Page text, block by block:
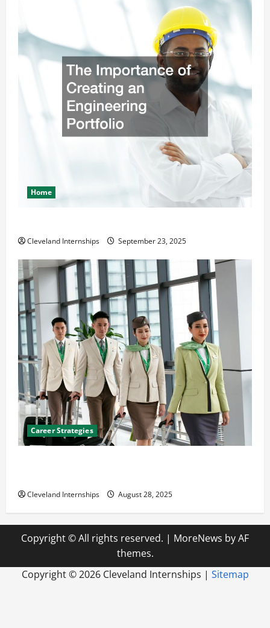
Home
Cleveland Internships September 23, 2025
Career Strategies
Cleveland Internships August 28, 2025
Copyright © All rights reserved. | MoreNews by AF
themes.
Copyright ©2026 Cleveland Internships | Sitemap